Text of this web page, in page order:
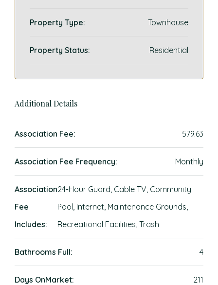
Property Type: Townhouse
Property Status: Residential
Additional Details
Association Fee: 579.63
Association Fee Frequency: Monthly
Association
Fee
Includes:
24-Hour Guard, Cable TV, Community
Pool, Internet, Maintenance Grounds,
Recreational Facilities, Trash
Bathrooms Full: 4
Days OnMarket: 211